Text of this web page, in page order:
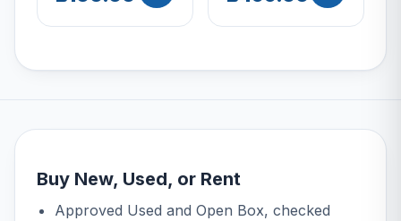
Buy New, Used, or Rent
Approved Used and Open Box, checked